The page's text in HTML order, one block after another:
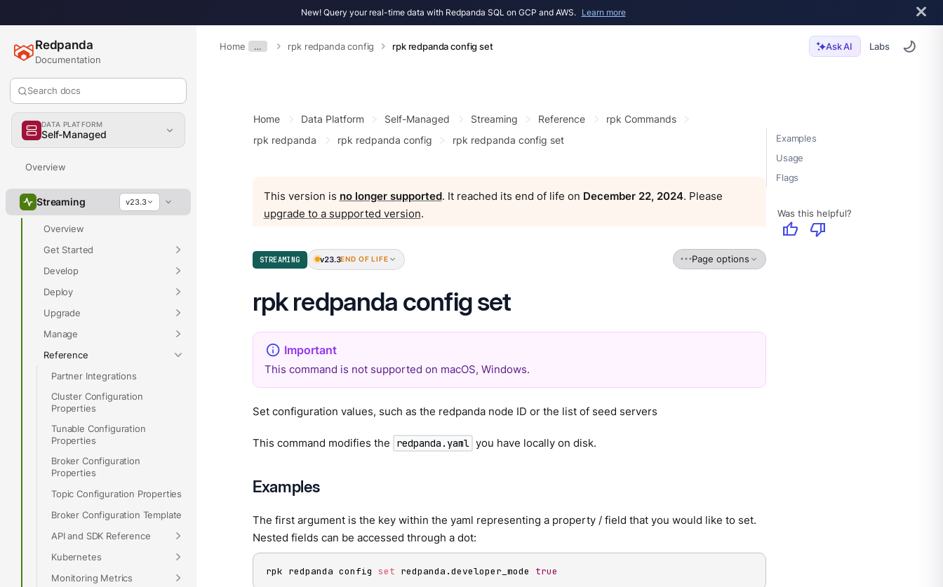
New! Query your real-time data with Redpanda SQL on GCP and AWS. Learn more
Home … rpk redpanda config rpk redpanda config set Ask AI Labs
Redpanda
Documentation
Search docs
DATA PLATFORM
Self-Managed
Overview
Streaming v23.3
Overview
Get Started
Develop
Deploy
Upgrade
Manage
Reference
Partner Integrations
Cluster Configuration
Properties
Tunable Configuration
Properties
Broker Configuration
Properties
Topic Configuration Properties
Broker Configuration Template
API and SDK Reference
Kubernetes
Monitoring Metrics
Examples
Usage
Flags
Was this helpful?
thumb_up thumb_down
Home Data Platform Self-Managed Streaming Reference
rpk Commands
rpk redpanda
rpk redpanda config rpk redpanda config set
This version is no longer supported. It reached its end of life on December 22, 2024. Please
upgrade to a supported version.
STREAMING v23.3END OF LIFE Page options
rpk redpanda config set
This command is not supported on macOS, Windows.
Set configuration values, such as the redpanda node ID or the list of seed servers
This command modifies the redpanda.yaml you have locally on disk.
Examples
The first argument is the key within the yaml representing a property / field that you would like to set.
Nested fields can be accessed through a dot:
rpk redpanda config set redpanda.developer_mode true